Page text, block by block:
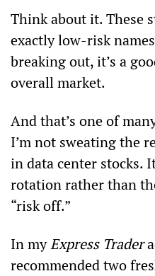
Think about it. These
exactly low-risk
breaking out, it’s a
overall market.
And that’s one of
I’m not sweating the
in data center stocks.
rotation rather than
“risk off.”
In my Express Trader
recommended two